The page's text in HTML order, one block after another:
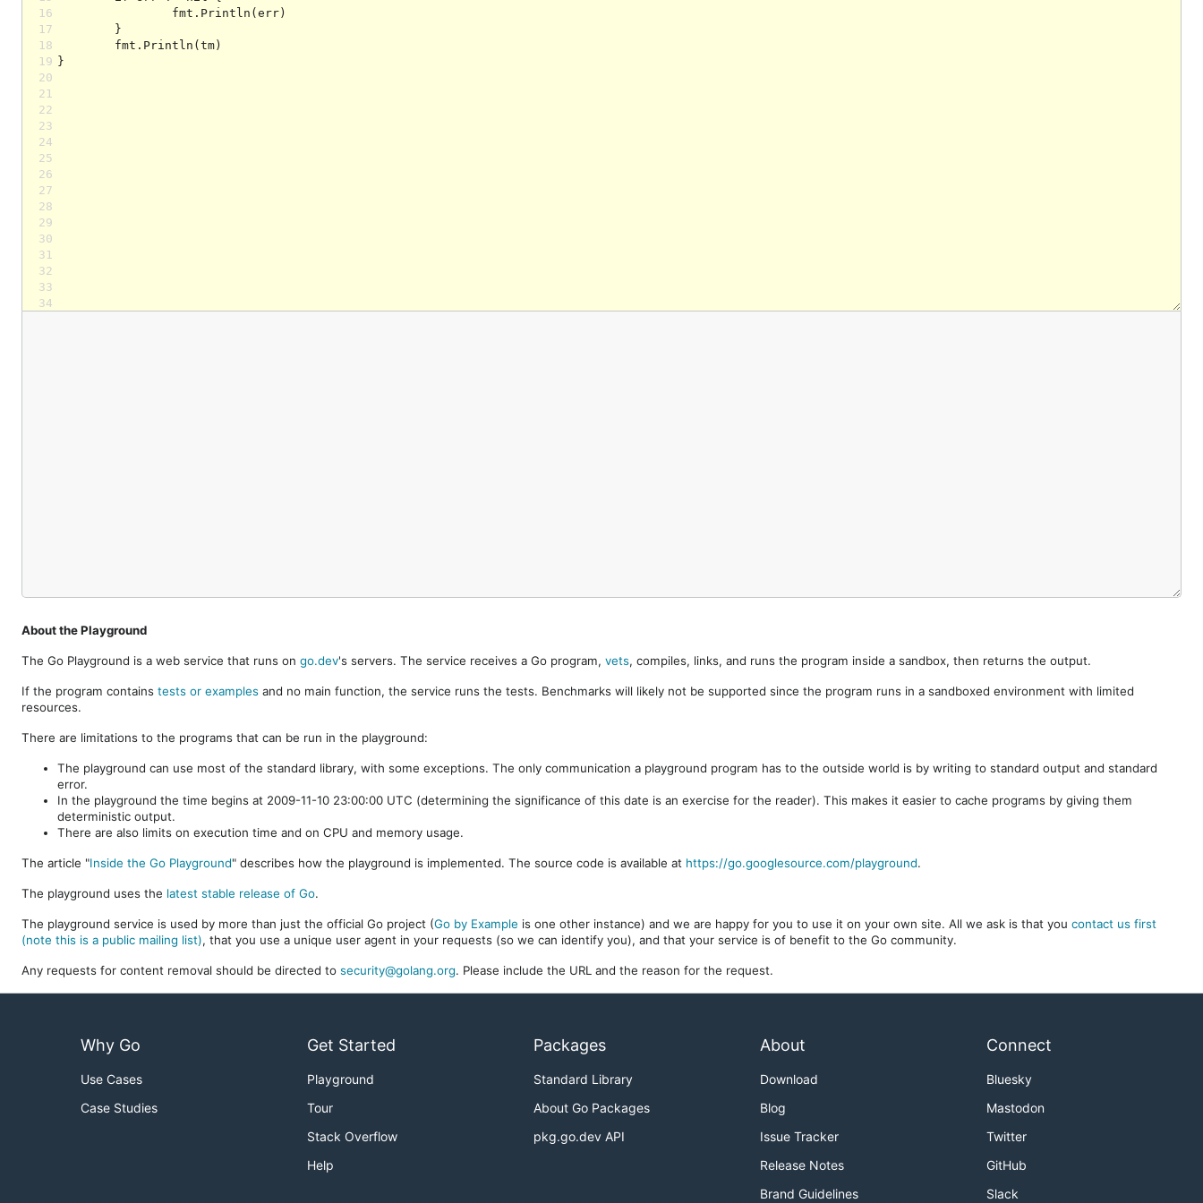
16
17
18
19
20
21
22
23
24
25
26
27
28
29
30
31
32
33
34
About the Playground
The Go Playground is a web service that runs on go.dev's servers. The service receives a Go program, vets, compiles, links, and runs the program inside a sandbox, then returns the output.
If the program contains tests or examples and no main function, the service runs the tests. Benchmarks will likely not be supported since the program runs in a sandboxed environment with limited
resources.
There are limitations to the programs that can be run in the playground:
The playground can use most of the standard library, with some exceptions. The only communication a playground program has to the outside world is by writing to standard output and standard
error.
In the playground the time begins at 2009-11-10 23:00:00 UTC (determining the significance of this date is an exercise for the reader). This makes it easier to cache programs by giving them
deterministic output.
There are also limits on execution time and on CPU and memory usage.
The article "Inside the Go Playground" describes how the playground is implemented. The source code is available at https://go.googlesource.com/playground.
The playground uses the latest stable release of Go.
The playground service is used by more than just the official Go project (Go by Example is one other instance) and we are happy for you to use it on your own site. All we ask is that you contact us first
(note this is a public mailing list), that you use a unique user agent in your requests (so we can identify you), and that your service is of benefit to the Go community.
Any requests for content removal should be directed to security@golang.org. Please include the URL and the reason for the request.
Why Go
Use Cases
Case Studies
Get Started
Playground
Tour
Stack Overflow
Help
Packages
Standard Library
About Go Packages
pkg.go.dev API
About
Download
Blog
Issue Tracker
Release Notes
Brand Guidelines
Connect
Bluesky
Mastodon
Twitter
GitHub
Slack